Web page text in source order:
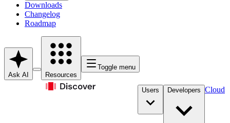
Downloads
Changelog
Roadmap
Ask AI Resources
Toggle menu
Users Developers Cloud